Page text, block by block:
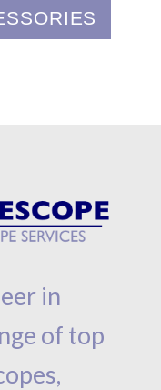
in
of top